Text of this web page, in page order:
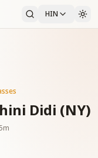
HIN
Didi (NY)